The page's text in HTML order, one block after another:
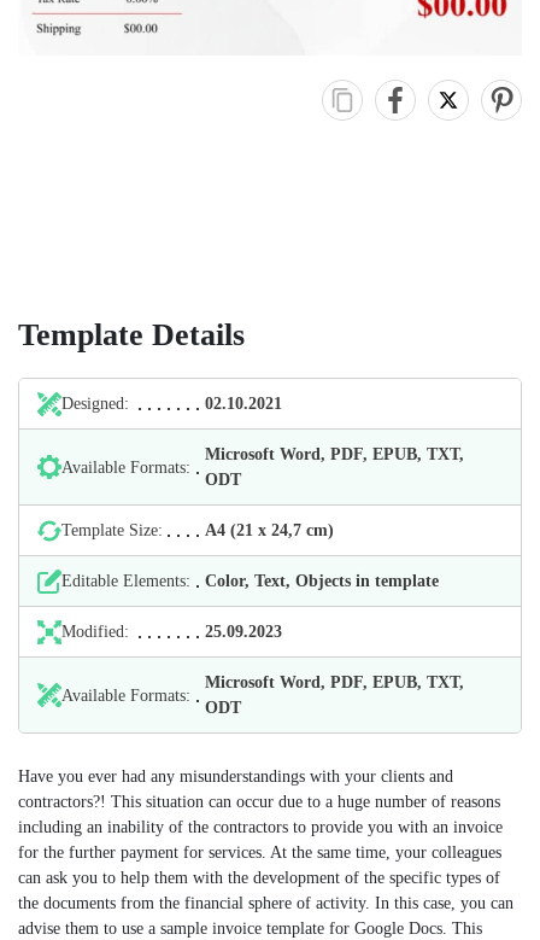
Template Details
Designed: 02.10.2021
Available Formats:
Microsoft Word, PDF, EPUB, TXT,
ODT
Template Size: А4 (21 х 24,7 cm)
Editable Elements: Color, Text, Objects in template
Modified: 25.09.2023
Available Formats:
Microsoft Word, PDF, EPUB, TXT,
ODT
Have you ever had any misunderstandings with your clients and
contractors?! This situation can occur due to a huge number of reasons
including an inability of the contractors to provide you with an invoice
for the further payment for services. At the same time, your colleagues
can ask you to help them with the development of the specific types of
the documents from the financial sphere of activity. In this case, you can
advise them to use a sample invoice template for Google Docs. This